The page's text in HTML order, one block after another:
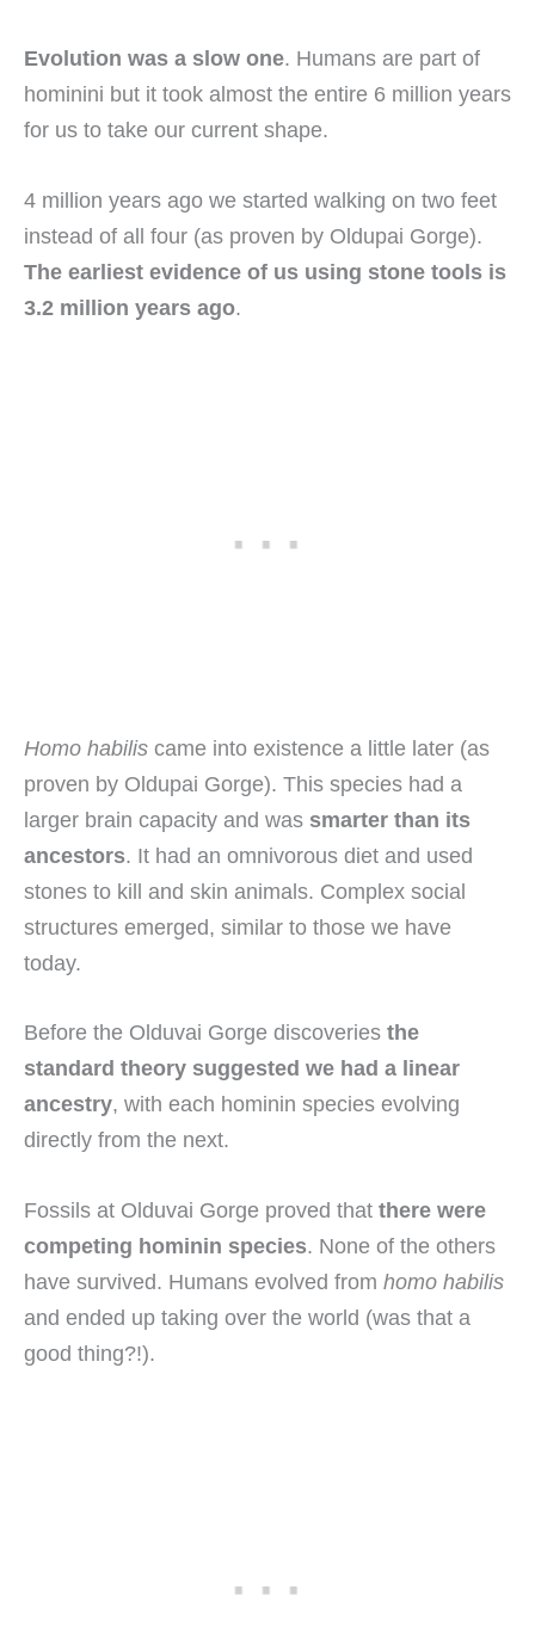
Evolution was a slow one. Humans are part of
hominini but it took almost the entire 6 million years
for us to take our current shape.
4 million years ago we started walking on two feet
instead of all four (as proven by Oldupai Gorge).
The earliest evidence of us using stone tools is
3.2 million years ago.
Homo habilis came into existence a little later (as
proven by Oldupai Gorge). This species had a
larger brain capacity and was smarter than its
ancestors. It had an omnivorous diet and used
stones to kill and skin animals. Complex social
structures emerged, similar to those we have
today.
Before the Olduvai Gorge discoveries the
standard theory suggested we had a linear
ancestry, with each hominin species evolving
directly from the next.
Fossils at Olduvai Gorge proved that there were
competing hominin species. None of the others
have survived. Humans evolved from homo habilis
and ended up taking over the world (was that a
good thing?!).